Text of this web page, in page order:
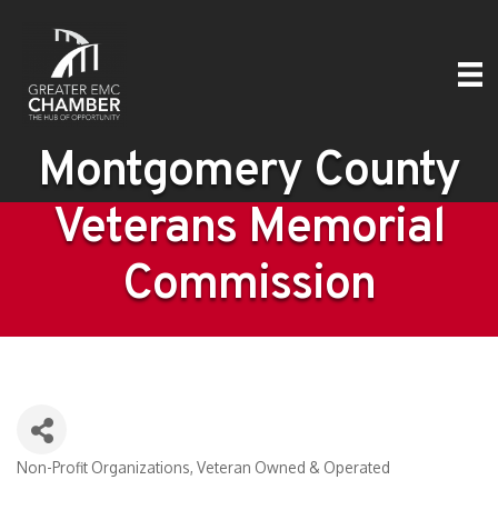
Montgomery County
Veterans Memorial
Commission
Non-Profit Organizations Veteran Owned & Operated